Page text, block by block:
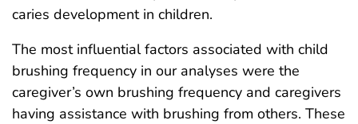
caries development in children.
The most influential factors associated with child
brushing frequency in our analyses were the
caregiver’s own brushing frequency and caregivers
having assistance with brushing from others. These